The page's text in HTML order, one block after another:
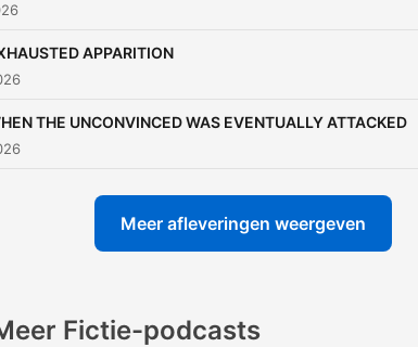
APPARITION
THE UNCONVINCED WAS EVENTUALLY ATTACKED
Meer afleveringen weergeven
Fictie-podcasts